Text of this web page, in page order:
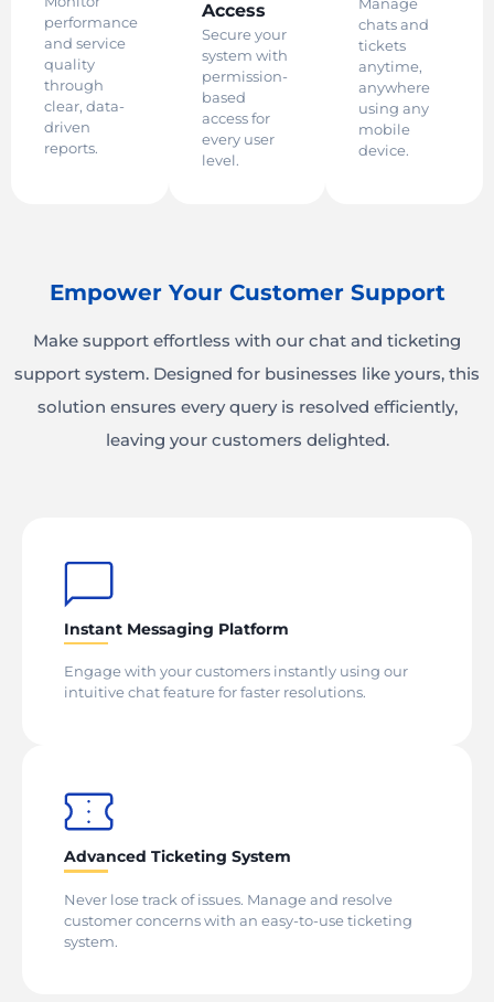
performance
and service
quality
through
clear, data-
driven
reports.
Access
Secure your
system with
permission-
based
access for
every user
level.
chats and
tickets
anytime,
anywhere
using any
mobile
device.
Empower Your Customer Support
Make support effortless with our chat and ticketing
support system. Designed for businesses like yours, this
solution ensures every query is resolved efficiently,
leaving your customers delighted.
Instant Messaging Platform
Engage with your customers instantly using our
intuitive chat feature for faster resolutions.
Advanced Ticketing System
Never lose track of issues. Manage and resolve
customer concerns with an easy-to-use ticketing
system.